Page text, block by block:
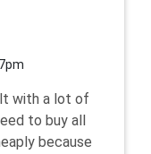
with a lot of
to buy all
because